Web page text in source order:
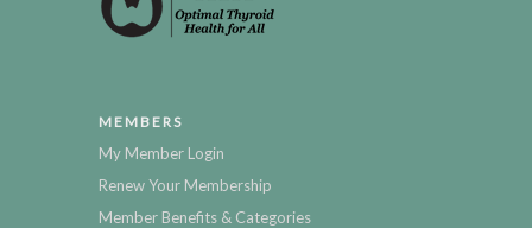
MEMBERS
My Member Login
Renew Your Membership
Member Benefits & Categories